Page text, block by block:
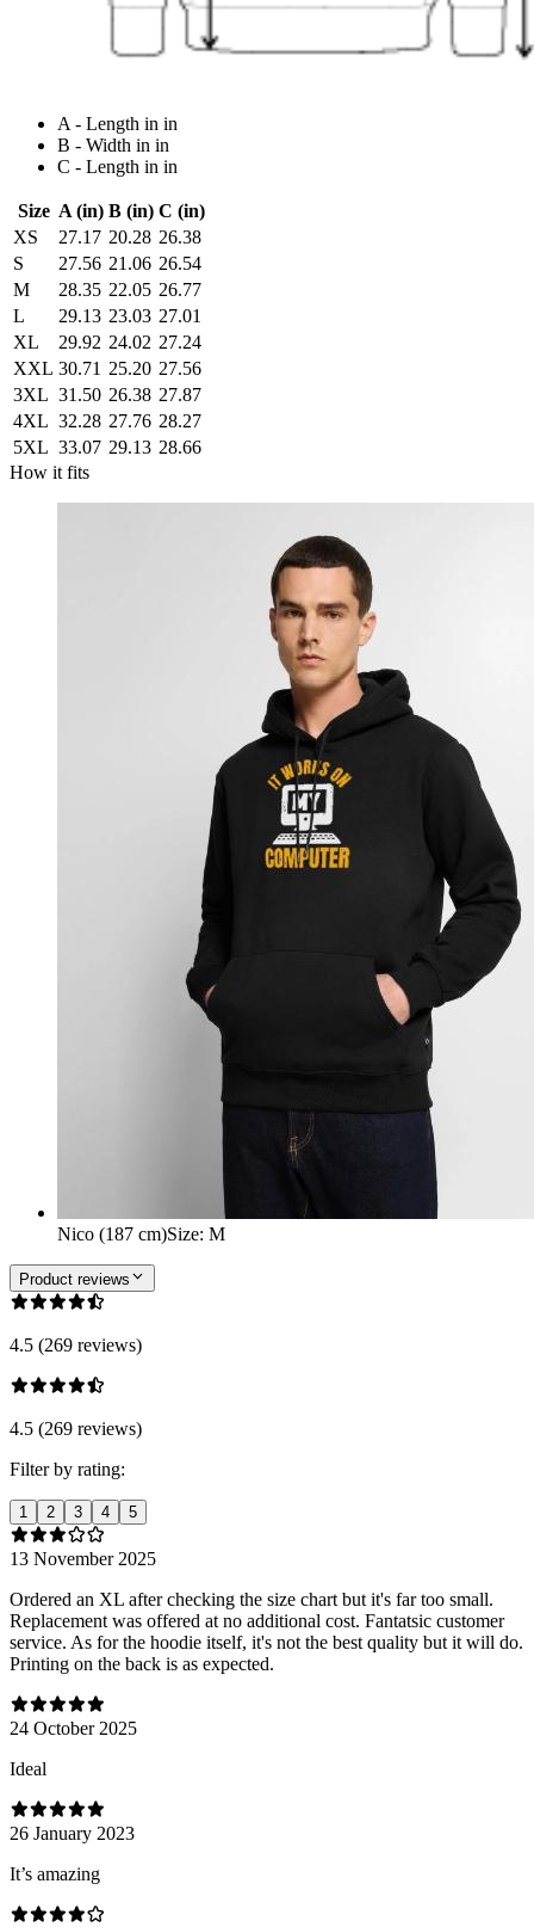
A - Length in in
B - Width in in
C - Length in in
Size A (in) B (in) C (in)
XS
27.17 20.28 26.38
S
27.56 21.06 26.54
M
28.35 22.05 26.77
L
29.13 23.03 27.01
XL
29.92 24.02 27.24
XXL 30.71 25.20 27.56
3XL 31.50 26.38 27.87
4XL 32.28 27.76 28.27
5XL 33.07 29.13 28.66
How it fits
Nico (187 cm)Size: M
Product reviews
4.5 (269 reviews)
4.5 (269 reviews)
Filter by rating:
1 2 3 4 5
13 November 2025
Ordered an XL after checking the size chart but it's far too small.
Replacement was offered at no additional cost. Fantatsic customer
service. As for the hoodie itself, it's not the best quality but it will do.
Printing on the back is as expected.
24 October 2025
Ideal
26 January 2023
It’s amazing